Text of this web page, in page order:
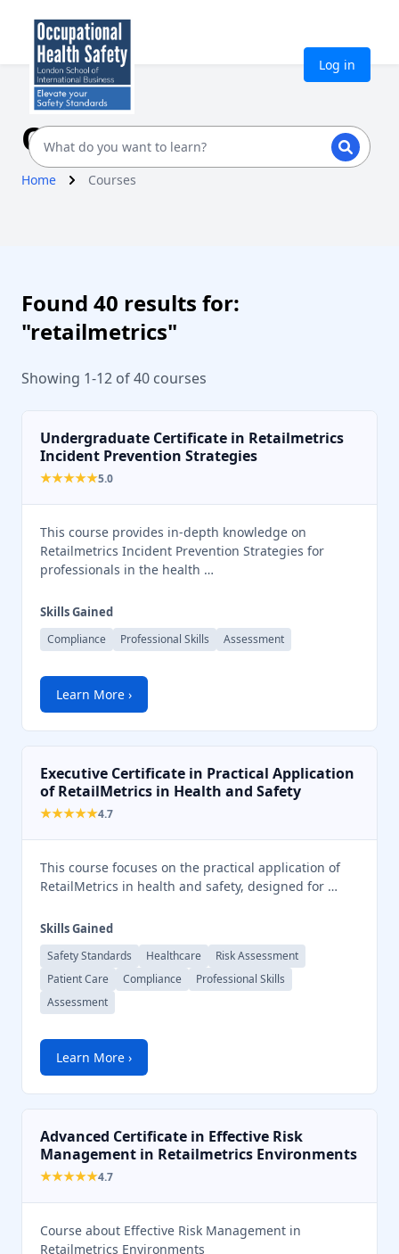
Log in
Our Courses
Home Courses
Found 40 results for:
"retailmetrics"
Showing 1-12 of 40 courses
Undergraduate Certificate in Retailmetrics
Incident Prevention Strategies
★★★★★5.0
This course provides in-depth knowledge on
Retailmetrics Incident Prevention Strategies for
professionals in the health …
Skills Gained
Compliance Professional Skills Assessment
Learn More ›
Executive Certificate in Practical Application
of RetailMetrics in Health and Safety
★★★★★4.7
This course focuses on the practical application of
RetailMetrics in health and safety, designed for …
Skills Gained
Safety Standards Healthcare
Risk Assessment
Patient Care
Compliance
Professional Skills
Assessment
Learn More ›
Advanced Certificate in Effective Risk
Management in Retailmetrics Environments
★★★★★4.7
Course about Effective Risk Management in
Retailmetrics Environments